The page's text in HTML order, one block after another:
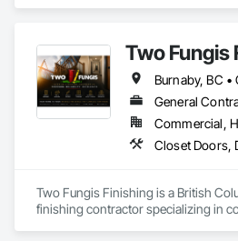
Two Fungis
Two Fungis Finishing is a British
finishing contractor specializing in